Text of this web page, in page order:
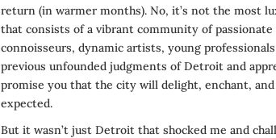
return (in warmer months). No, it’s not the most
that consists of a vibrant community of
connoisseurs, dynamic artists, young
previous unfounded judgments of Detroit and
promise you that the city will delight, enchant,
expected.
But it wasn’t just Detroit that shocked me and